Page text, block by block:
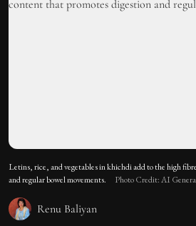
Letins, rice, and vegetables in khichdi add to the high
and regular bowel movements.
Photo Credit: AI
Renu Baliyan